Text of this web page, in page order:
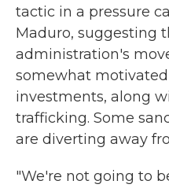
tactic in a pressure
Maduro, suggesting
administration's
somewhat motivated
investments, along
trafficking. Some
are diverting away
"We're not going to